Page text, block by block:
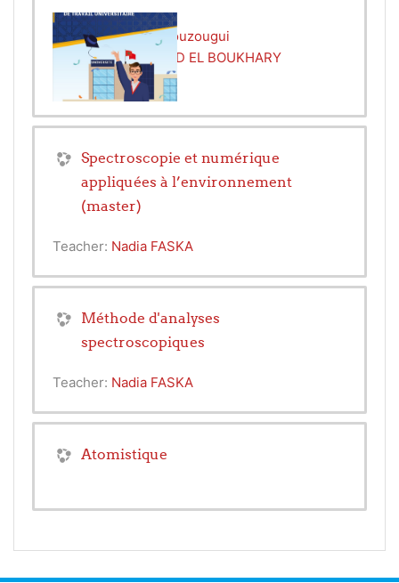
Teacher:Rachid Bouzougui
Teacher:MOHAMED EL BOUKHARY
Spectroscopie et numérique
appliquées à l’environnement
(master)
Teacher: Nadia FASKA
Méthode d'analyses
spectroscopiques
Teacher: Nadia FASKA
Atomistique